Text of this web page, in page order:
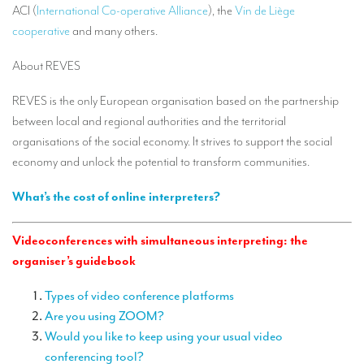
TRANSLATION
Translators for your festivals and events
Translators for Museums
Translators for international exhibitions
Translators for the food and wine sector
EQUIPMENT
Interpretation equipment: general presentation
Interpreters’ booths
Mobile interpretation booths
ACI (International Co-operative Alliance), the Vin de Liège
cooperative and many others.
About REVES
REVES is the only European organisation based on the partnership
between local and regional authorities and the territorial
organisations of the social economy. It strives to support the social
economy and unlock the potential to transform communities.
What’s the cost of online interpreters?
Videoconferences with simultaneous interpreting: the
organiser’s guidebook
Types of video conference platforms
Are you using ZOOM?
Would you like to keep using your usual video
conferencing tool?